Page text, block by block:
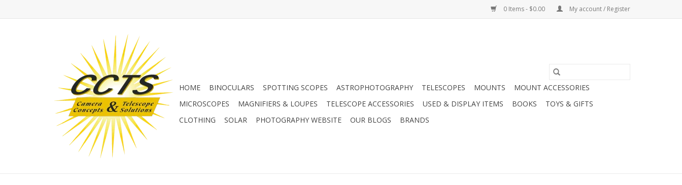
0 Items - $0.00 My account / Register
HOME BINOCULARS SPOTTING SCOPES ASTROPHOTOGRAPHY TELESCOPES MOUNTS
MOUNT ACCESSORIES
MICROSCOPES
MAGNIFIERS & LOUPES TELESCOPE ACCESSORIES USED & DISPLAY ITEMS BOOKS
TOYS & GIFTS
CLOTHING
SOLAR PHOTOGRAPHY WEBSITE OUR BLOGS BRANDS